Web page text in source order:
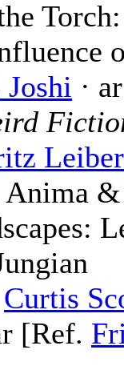
Joshi · ar
Leiber
Anima &
Curtis
[Ref.